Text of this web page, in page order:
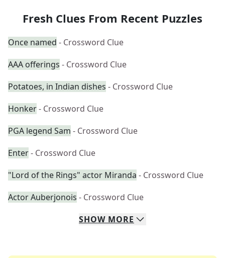
Fresh Clues From Recent Puzzles
Once named - Crossword Clue
AAA offerings - Crossword Clue
Potatoes, in Indian dishes - Crossword Clue
Honker- Crossword Clue
PGA legend Sam - Crossword Clue
Enter- Crossword Clue
"Lord of the Rings" actor Miranda - Crossword Clue
Actor Auberjonois - Crossword Clue
SHOW MORE